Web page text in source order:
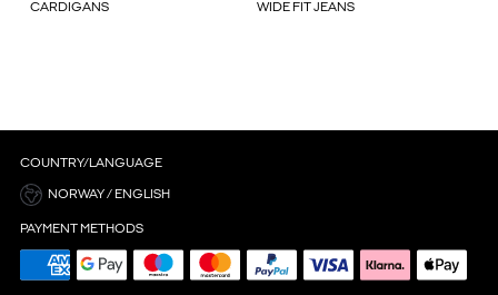
CARDIGANS WIDE FIT JEANS
COUNTRY/LANGUAGE
NORWAY / ENGLISH
PAYMENT METHODS